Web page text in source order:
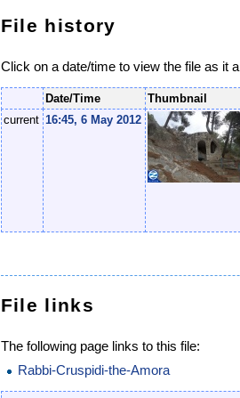
File history
Click on a date/time to view the file as it
Date/Time
Thumbnail
current 16:45, 6 May 2012
File links
The following page links to this file:
Rabbi-Cruspidi-the-Amora